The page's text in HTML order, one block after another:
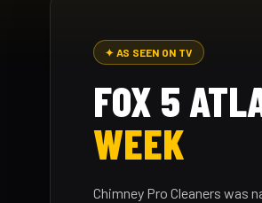
✦ AS SEEN ON TV
FOX 5
WEEK
Chimney Pro Cleaners was